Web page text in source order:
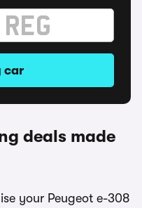
car
deals made
your Peugeot e-308